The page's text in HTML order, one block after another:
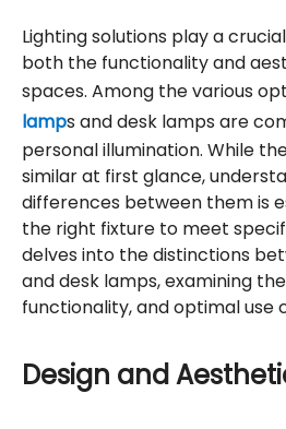
Lighting solutions play a
both the functionality and
spaces. Among the various
lamps and desk lamps are
personal illumination. While
similar at first glance,
differences between them is
the right fixture to meet
delves into the distinctions
and desk lamps, examining
functionality, and optimal use
Design and